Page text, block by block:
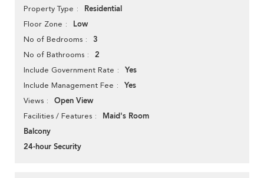
Property Type Residential
Floor Zone Low
No of Bedrooms 3
No of Bathrooms 2
Include Government Rate Yes
Include Management Fee Yes
Views Open View
Facilities / Features
Maid's Room
Balcony
24-hour Security